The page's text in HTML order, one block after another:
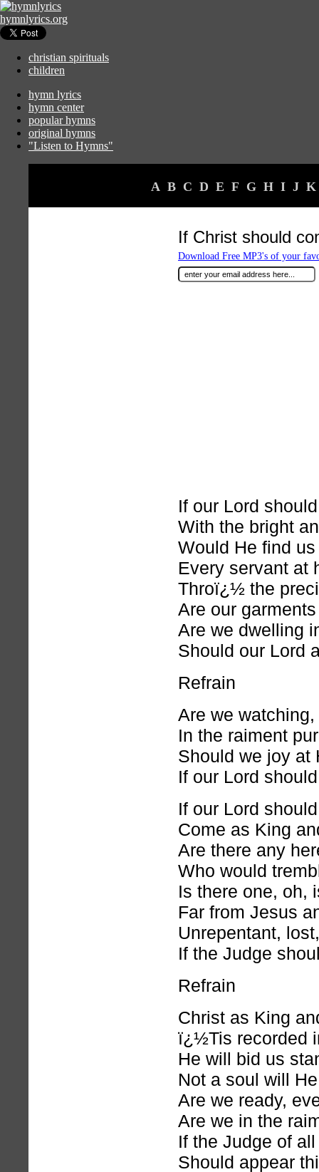
hymnlyrics.org
christian spirituals
children
hymn lyrics
hymn center
popular hymns
original hymns
"Listen to Hymns"
A B C D E F G H I J K
If Christ should
Download Free MP3's of your
If our Lord
With the bright
Would He find
Every servant at
Throï¿½ the
Are our
Are we dwelling
Should our Lord
Refrain
Are we
In the raiment
Should we joy at
If our Lord
If our Lord
Come as King
Are there any
Who would
Is there one, oh,
Far from Jesus
Unrepentant,
If the Judge
Refrain
Christ as King
ï¿½Tis recorded
He will bid us
Not a soul will
Are we ready,
Are we in the
If the Judge of
Should appear